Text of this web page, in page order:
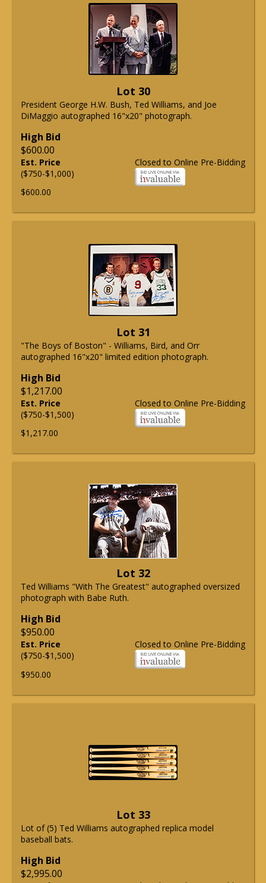
Lot 30
President George H.W. Bush, Ted Williams, and Joe
DiMaggio autographed 16"x20" photograph.
High Bid
$600.00
Closed to Online Pre-Bidding
Est. Price
($750-$1,000)
$600.00
Lot 31
"The Boys of Boston" - Williams, Bird, and Orr
autographed 16"x20" limited edition photograph.
High Bid
$1,217.00
Closed to Online Pre-Bidding
Est. Price
($750-$1,500)
$1,217.00
Lot 32
Ted Williams "With The Greatest" autographed oversized
photograph with Babe Ruth.
High Bid
$950.00
Closed to Online Pre-Bidding
Est. Price
($750-$1,500)
$950.00
Lot 33
Lot of (5) Ted Williams autographed replica model
baseball bats.
High Bid
$2,995.00